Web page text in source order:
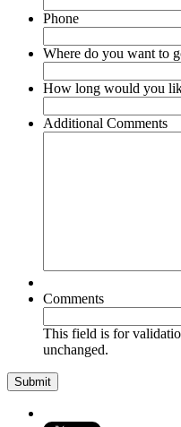
Phone
Where do you want to
How long would you
Additional Comments
Comments
This field is for
unchanged.